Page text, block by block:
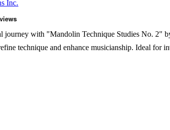
Inc.
journey with "Mandolin Technique Studies No. 2"
technique and enhance musicianship. Ideal for